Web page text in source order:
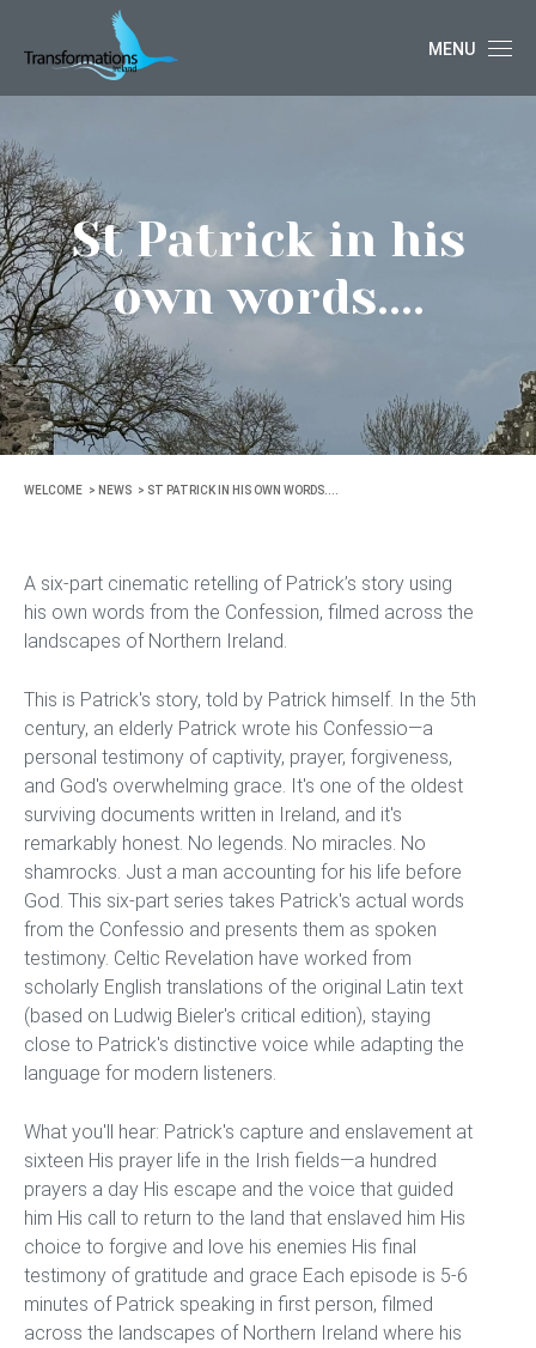
MENU
St Patrick in his
own words....
WELCOME NEWS ST PATRICK IN HIS OWN WORDS....
A six-part cinematic retelling of Patrick’s story using
his own words from the Confession, filmed across the
landscapes of Northern Ireland.
This is Patrick's story, told by Patrick himself. In the 5th
century, an elderly Patrick wrote his Confessio—a
personal testimony of captivity, prayer, forgiveness,
and God's overwhelming grace. It's one of the oldest
surviving documents written in Ireland, and it's
remarkably honest. No legends. No miracles. No
shamrocks. Just a man accounting for his life before
God. This six-part series takes Patrick's actual words
from the Confessio and presents them as spoken
testimony. Celtic Revelation have worked from
scholarly English translations of the original Latin text
(based on Ludwig Bieler's critical edition), staying
close to Patrick's distinctive voice while adapting the
language for modern listeners.
What you'll hear: Patrick's capture and enslavement at
sixteen His prayer life in the Irish fields—a hundred
prayers a day His escape and the voice that guided
him His call to return to the land that enslaved him His
choice to forgive and love his enemies His final
testimony of gratitude and grace Each episode is 5-6
minutes of Patrick speaking in first person, filmed
across the landscapes of Northern Ireland where his